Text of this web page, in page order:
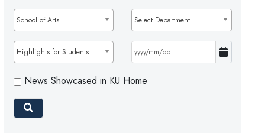
School of Arts Select Department
Highlights for Students
News Showcased in KU Home